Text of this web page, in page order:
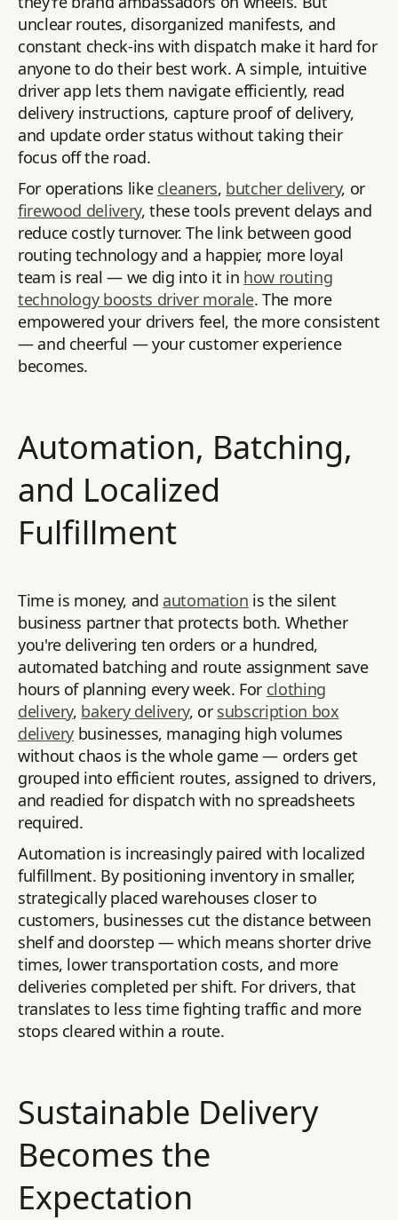
unclear routes, disorganized manifests, and
constant check-ins with dispatch make it hard for
anyone to do their best work. A simple, intuitive
driver app lets them navigate efficiently, read
delivery instructions, capture proof of delivery,
and update order status without taking their
focus off the road.
For operations like cleaners, butcher delivery, or
firewood delivery, these tools prevent delays and
reduce costly turnover. The link between good
routing technology and a happier, more loyal
team is real — we dig into it in how routing
technology boosts driver morale. The more
empowered your drivers feel, the more consistent
— and cheerful — your customer experience
becomes.
Automation, Batching,
and Localized
Fulfillment
Time is money, and automation is the silent
business partner that protects both. Whether
you're delivering ten orders or a hundred,
automated batching and route assignment save
hours of planning every week. For clothing
delivery, bakery delivery, or subscription box
delivery businesses, managing high volumes
without chaos is the whole game — orders get
grouped into efficient routes, assigned to drivers,
and readied for dispatch with no spreadsheets
required.
Automation is increasingly paired with localized
fulfillment. By positioning inventory in smaller,
strategically placed warehouses closer to
customers, businesses cut the distance between
shelf and doorstep — which means shorter drive
times, lower transportation costs, and more
deliveries completed per shift. For drivers, that
translates to less time fighting traffic and more
stops cleared within a route.
Sustainable Delivery
Becomes the
Expectation